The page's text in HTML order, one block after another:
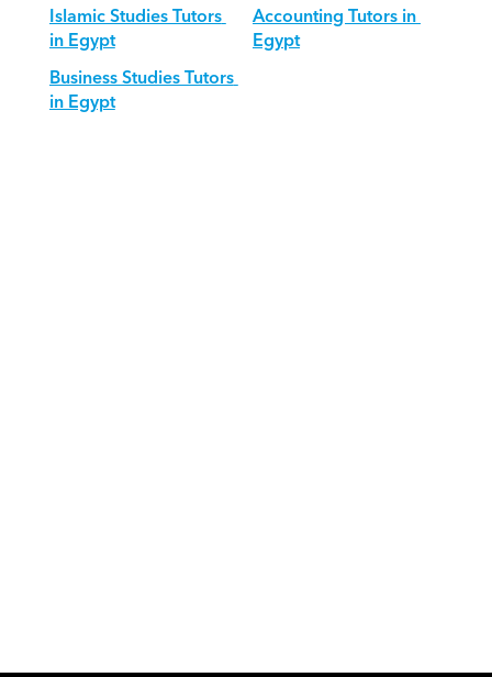
Islamic Studies Tutors
in Egypt
Accounting Tutors in
Egypt
Business Studies Tutors
in Egypt